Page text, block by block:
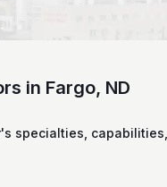
in Fargo, ND
specialties,